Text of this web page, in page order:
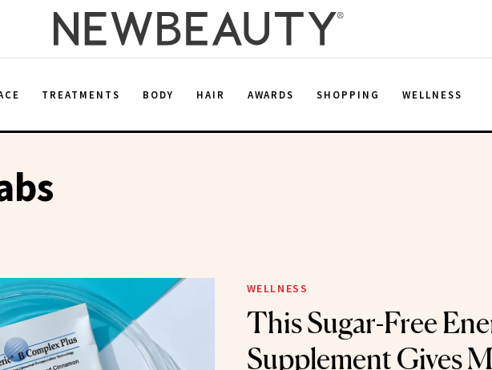
TREATMENTS BODY HAIR AWARDS SHOPPING WELLNESS
WELLNESS
This Sugar-Free
Supplement Gives